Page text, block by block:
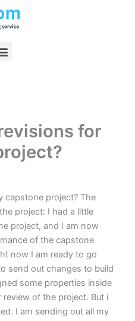
Menu
for
capstone project? The
project: I had a little
project, and I am now
of the capstone
now I am ready to go
send out changes to build
some properties inside
of the project. But i
I am sending out all my